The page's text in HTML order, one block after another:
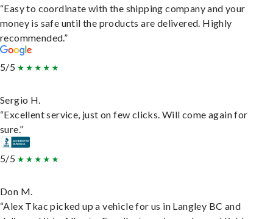
“Easy to coordinate with the shipping company and your
money is safe until the products are delivered. Highly
recommended.”
5/5
Sergio H.
“Excellent service, just on few clicks. Will come again for
sure.”
5/5
Don M.
“Alex Tkac picked up a vehicle for us in Langley BC and